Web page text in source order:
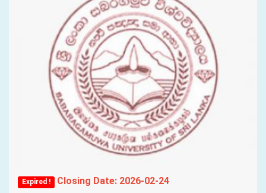
Expired ! Closing Date: 2026-02-24